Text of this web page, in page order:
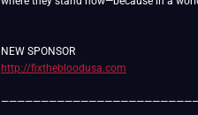
http://fixthebloodusa.com